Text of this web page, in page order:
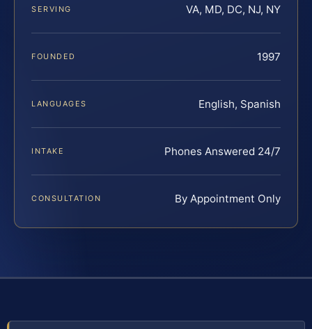
SERVING VA, MD, DC, NJ, NY
FOUNDED 1997
LANGUAGES English, Spanish
INTAKE Phones Answered 24/7
CONSULTATION By Appointment Only